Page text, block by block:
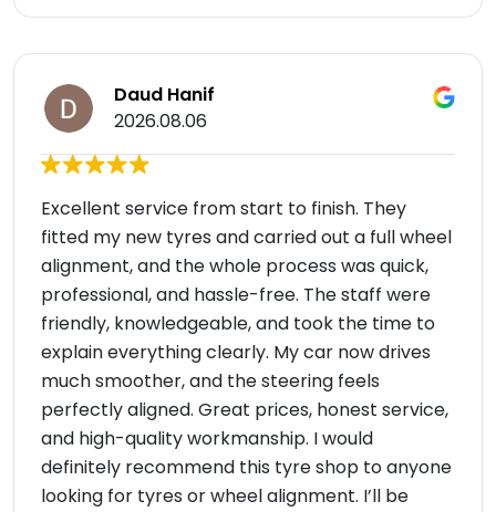
Daud Hanif
2026.08.06
Excellent service from start to finish. They
fitted my new tyres and carried out a full wheel
alignment, and the whole process was quick,
professional, and hassle-free. The staff were
friendly, knowledgeable, and took the time to
explain everything clearly. My car now drives
much smoother, and the steering feels
perfectly aligned. Great prices, honest service,
and high-quality workmanship. I would
definitely recommend this tyre shop to anyone
looking for tyres or wheel alignment. I’ll be